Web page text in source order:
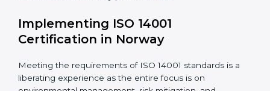
Assessment of Risks : Recognizing foreseeable
environmental risks and formulating mechanisms to
prevent such risks.
Organization of Change: Assisting in the required
adjustments for conformity with ISO 14001